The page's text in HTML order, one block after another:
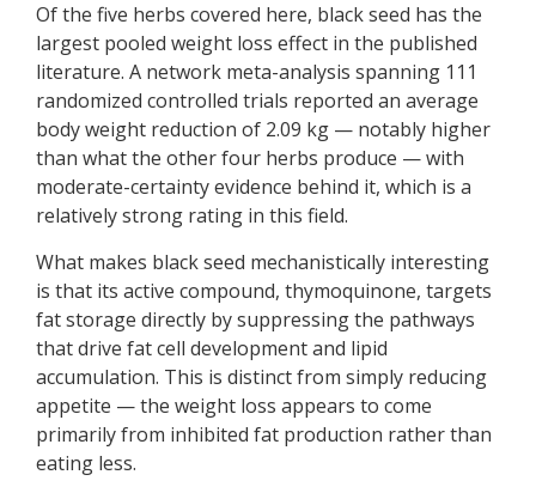
Of the five herbs covered here, black seed has the
largest pooled weight loss effect in the published
literature. A network meta-analysis spanning 111
randomized controlled trials reported an average
body weight reduction of 2.09 kg — notably higher
than what the other four herbs produce — with
moderate-certainty evidence behind it, which is a
relatively strong rating in this field.
What makes black seed mechanistically interesting
is that its active compound, thymoquinone, targets
fat storage directly by suppressing the pathways
that drive fat cell development and lipid
accumulation. This is distinct from simply reducing
appetite — the weight loss appears to come
primarily from inhibited fat production rather than
eating less.